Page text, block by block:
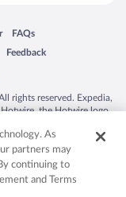
window
FAQs
Opens in a new window
Feedback
Opens in a new window
rights reserved. Expedia,
the Hotwire logo,
countries. Other logos or
be the property of their
50.
As
partners may
continuing to
and Terms